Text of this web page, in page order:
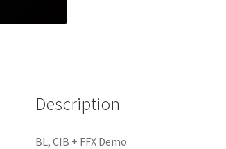
Description
BL, CIB + FFX Demo